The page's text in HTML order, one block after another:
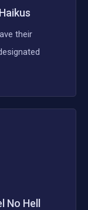
their
No Hell